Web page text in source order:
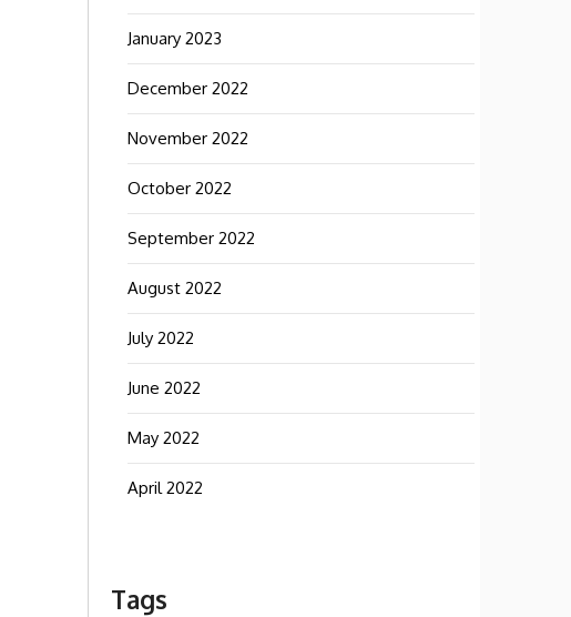
January 2023
December 2022
November 2022
October 2022
September 2022
August 2022
July 2022
June 2022
May 2022
April 2022
Tags